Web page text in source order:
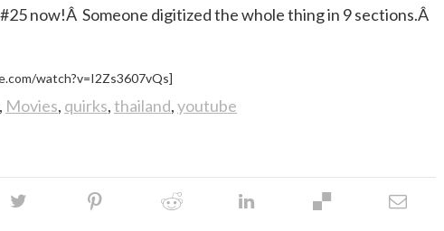
now!Â Someone digitized the whole thing in 9 sections.Â
watch?v=I2Zs3607vQs]
, Movies, quirks,thailand,youtube